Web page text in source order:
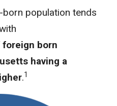
born population tends
foreign born
having a
.1